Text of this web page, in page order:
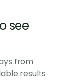
see
from
results